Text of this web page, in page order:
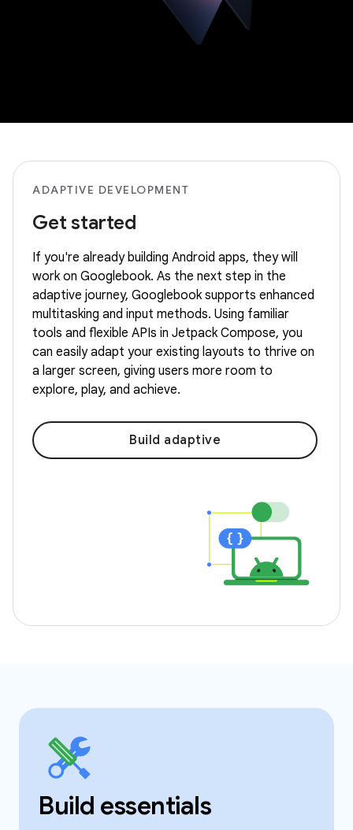
ADAPTIVE DEVELOPMENT
Get started
If you're already building Android apps, they will
work on Googlebook. As the next step in the
adaptive journey, Googlebook supports enhanced
multitasking and input methods. Using familiar
tools and flexible APIs in Jetpack Compose, you
can easily adapt your existing layouts to thrive on
a larger screen, giving users more room to
explore, play, and achieve.
Build adaptive
Build essentials